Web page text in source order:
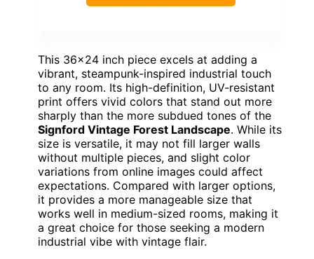
This 36×24 inch piece excels at adding a
vibrant, steampunk-inspired industrial touch
to any room. Its high-definition, UV-resistant
print offers vivid colors that stand out more
sharply than the more subdued tones of the
Signford Vintage Forest Landscape. While its
size is versatile, it may not fill larger walls
without multiple pieces, and slight color
variations from online images could affect
expectations. Compared with larger options,
it provides a more manageable size that
works well in medium-sized rooms, making it
a great choice for those seeking a modern
industrial vibe with vintage flair.